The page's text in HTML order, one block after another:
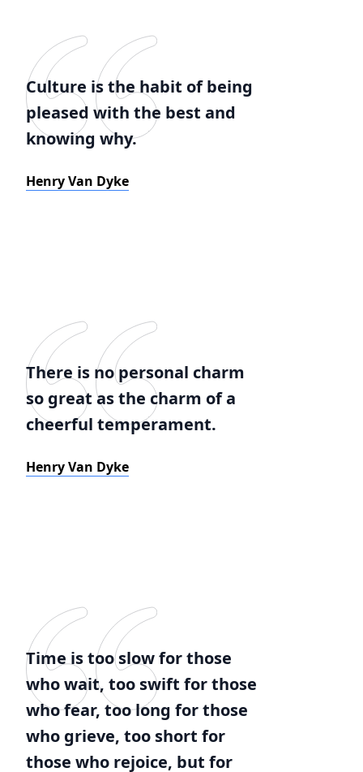
Culture is the habit of being
pleased with the best and
knowing why.
Henry Van Dyke
There is no personal charm
so great as the charm of a
cheerful temperament.
Henry Van Dyke
Time is too slow for those
who wait, too swift for those
who fear, too long for those
who grieve, too short for
those who rejoice, but for